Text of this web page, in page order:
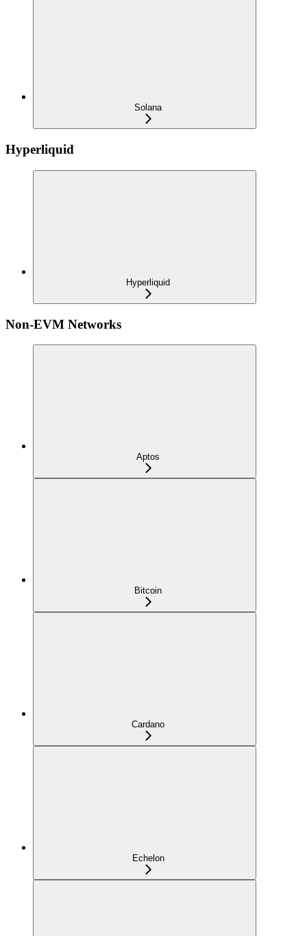
Solana
Hyperliquid
Hyperliquid
Non-EVM Networks
Aptos
Bitcoin
Cardano
Echelon